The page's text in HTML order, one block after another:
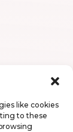
like cookies
to these